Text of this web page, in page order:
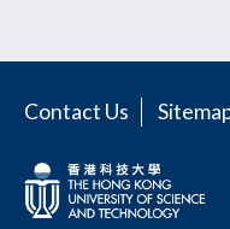
Contact Us